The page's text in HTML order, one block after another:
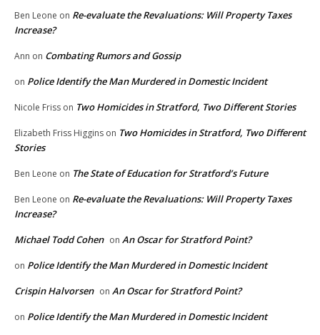
Ben Leone on Re-evaluate the Revaluations: Will Property Taxes
Increase?
Ann on Combating Rumors and Gossip
on Police Identify the Man Murdered in Domestic Incident
Nicole Friss on Two Homicides in Stratford, Two Different Stories
Elizabeth Friss Higgins on Two Homicides in Stratford, Two Different
Stories
Ben Leone on The State of Education for Stratford’s Future
Ben Leone on Re-evaluate the Revaluations: Will Property Taxes
Increase?
Michael Todd Cohen on An Oscar for Stratford Point?
on Police Identify the Man Murdered in Domestic Incident
Crispin Halvorsen on An Oscar for Stratford Point?
on Police Identify the Man Murdered in Domestic Incident